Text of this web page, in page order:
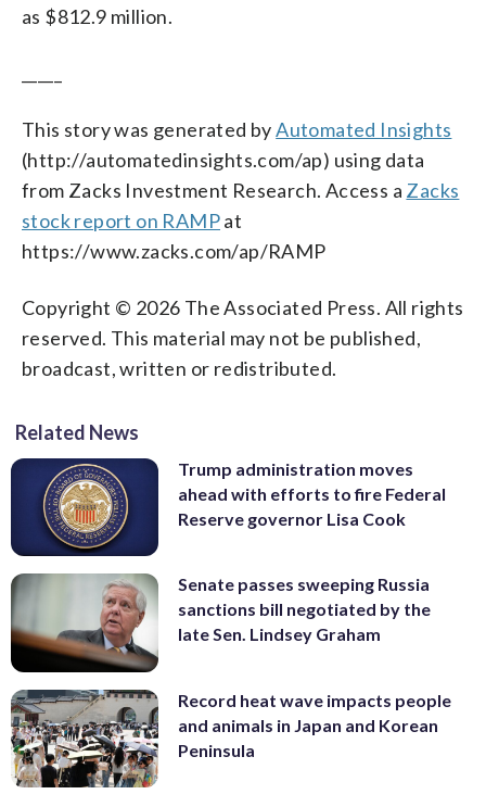
as $812.9 million.
This story was generated byAutomated Insights
(http://automatedinsights.com/ap) using data
from Zacks Investment Research. Access a Zacks
stock report on RAMPat
https://www.zacks.com/ap/RAMP
Copyright © 2026 The Associated Press. All rights
reserved. This material may not be published,
broadcast, written or redistributed.
Related News
Trump administration moves
ahead with efforts to fire Federal
Reserve governor Lisa Cook
Senate passes sweeping Russia
sanctions bill negotiated by the
late Sen. Lindsey Graham
Record heat wave impacts people
and animals in Japan and Korean
Peninsula